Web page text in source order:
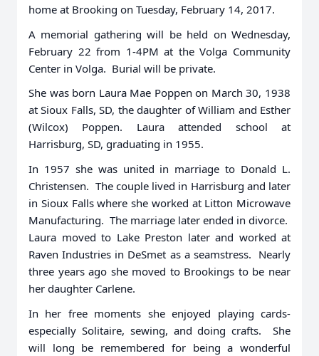
home at Brooking on Tuesday, February 14, 2017.
A memorial gathering will be held on Wednesday,
February 22 from 1-4PM at the Volga Community
Center in Volga. Burial will be private.
She was born Laura Mae Poppen on March 30, 1938
at Sioux Falls, SD, the daughter of William and Esther
(Wilcox) Poppen. Laura attended school at
Harrisburg, SD, graduating in 1955.
In 1957 she was united in marriage to Donald L.
Christensen. The couple lived in Harrisburg and later
in Sioux Falls where she worked at Litton Microwave
Manufacturing. The marriage later ended in divorce.
Laura moved to Lake Preston later and worked at
Raven Industries in DeSmet as a seamstress. Nearly
three years ago she moved to Brookings to be near
her daughter Carlene.
In her free moments she enjoyed playing cards-
especially Solitaire, sewing, and doing crafts. She
will long be remembered for being a wonderful